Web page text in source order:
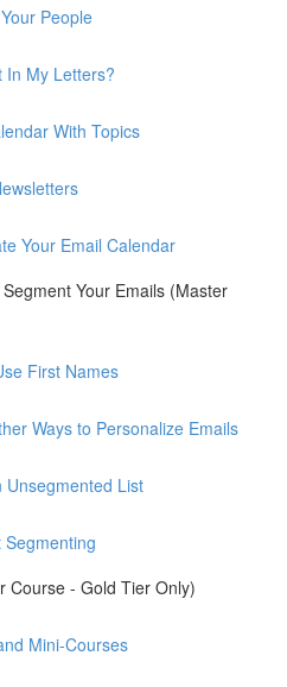
People
In My Letters?
With Topics
Your Email Calendar
Your Emails (Master
First Names
Ways to Personalize Emails
Unsegmented List
Course - Gold Tier Only)
Mini-Courses